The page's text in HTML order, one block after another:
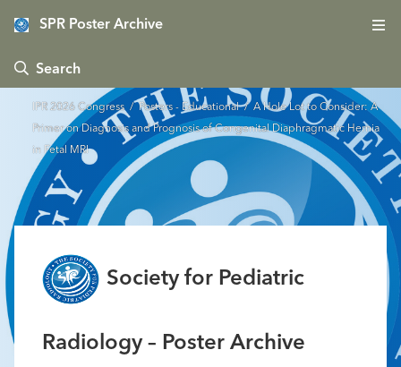
SPR Poster Archive
 Search
IPR 2026 Congress / Posters - Educational/ A Hole Lot to Consider: A
Primer on Diagnosis and Prognosis of Congenital Diaphragmatic Hernia
in Fetal MRI
Society for Pediatric
Radiology – Poster Archive